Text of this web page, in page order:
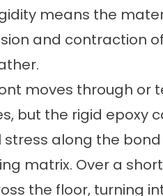
means the
and contraction
moves through or
but the rigid epoxy
stress along the
matrix. Over a
the floor, turning